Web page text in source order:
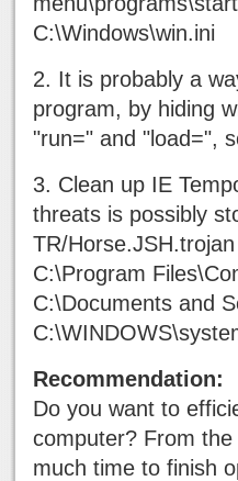
C:\Windows\win.ini
2. It is probably a
program, by hiding
"run=" and "load=",
3. Clean up IE
threats is possibly
TR/
C:\Program
C:\Documents and
Recommendation:
Do you want to
computer? From
much time to finish